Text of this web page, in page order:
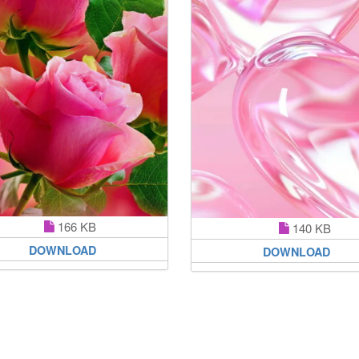
166 KB
DOWNLOAD
140 KB
DOWNLOAD